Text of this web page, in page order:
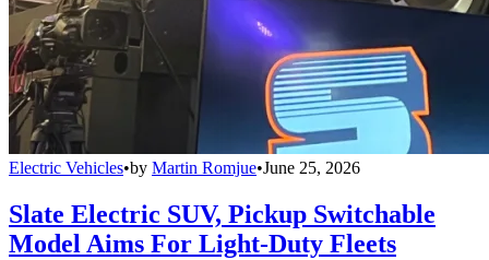
Electric Vehicles•by Martin Romjue•June 25, 2026
Slate Electric SUV, Pickup Switchable
Model Aims For Light-Duty Fleets